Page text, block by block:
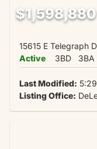
$1,598,880
15615 E Telegraph
Active
3BD 3BA
Last Modified:
Listing Office: